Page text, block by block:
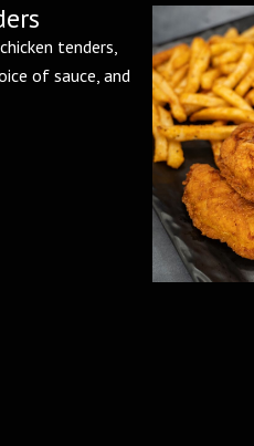
tenders,
of sauce, and